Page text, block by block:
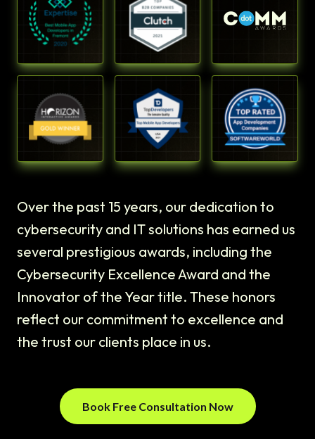
Over the past 15 years, our dedication to
cybersecurity and IT solutions has earned us
several prestigious awards, including the
Cybersecurity Excellence Award and the
Innovator of the Year title. These honors
reflect our commitment to excellence and
the trust our clients place in us.
Book Free Consultation Now